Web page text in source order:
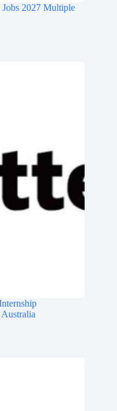
2027 Multiple